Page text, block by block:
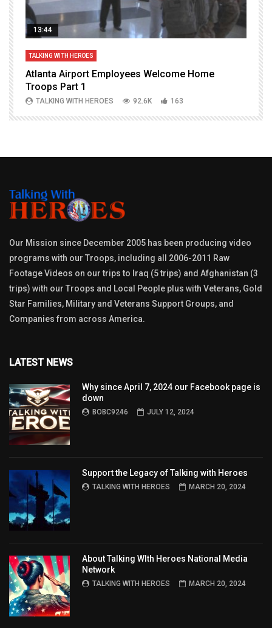
13:44
TALKING WITH HEROES
Atlanta Airport Employees Welcome Home
Troops Part 1
TALKING WITH HEROES 92.6K 163
Our Mission since December 2005 has been producing video
programs with our Troops, including all 2006-2011 Raw
Footage Videos on our trips to Iraq (5 trips) and Afghanistan (3
trips) with our Troops and Local People plus with Veterans, Gold
Star Families, Military and Veterans Support Groups, and
Companies from across America.
LATEST NEWS
Why since April 7, 2024 our Facebook page is
down
BOBC9246 JULY 12, 2024
Support the Legacy of Talking with Heroes
TALKING WITH HEROES MARCH 20, 2024
About Talking WIth Heroes National Media
Network
TALKING WITH HEROES MARCH 20, 2024